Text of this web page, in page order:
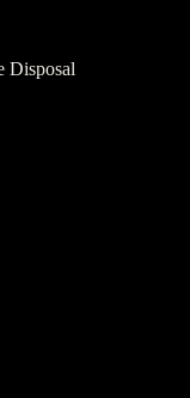
Disposal